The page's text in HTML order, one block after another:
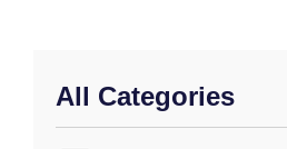
All Categories